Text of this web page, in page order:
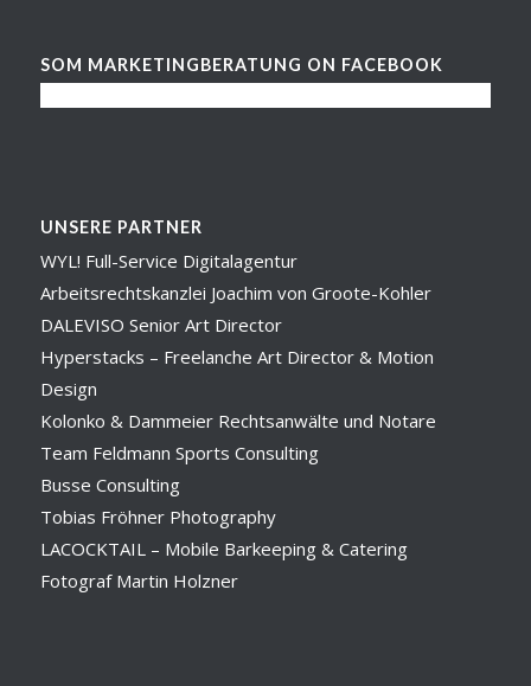
SOM MARKETINGBERATUNG ON FACEBOOK
UNSERE PARTNER
WYL! Full-Service Digitalagentur
Arbeitsrechtskanzlei Joachim von Groote-Kohler
DALEVISO Senior Art Director
Hyperstacks – Freelanche Art Director & Motion
Design
Kolonko & Dammeier Rechtsanwälte und Notare
Team Feldmann Sports Consulting
Busse Consulting
Tobias Fröhner Photography
LACOCKTAIL – Mobile Barkeeping & Catering
Fotograf Martin Holzner